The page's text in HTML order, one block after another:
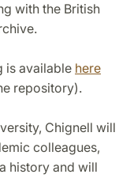
with the British
is available here
repository).
Chignell will
colleagues,
history and will